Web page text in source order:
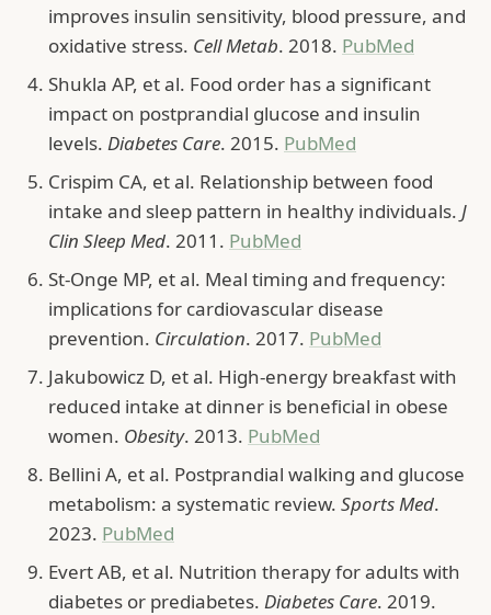
improves insulin sensitivity, blood pressure, and
oxidative stress. Cell Metab. 2018. PubMed
Shukla AP, et al. Food order has a significant
impact on postprandial glucose and insulin
levels. Diabetes Care. 2015. PubMed
Crispim CA, et al. Relationship between food
intake and sleep pattern in healthy individuals. J
Clin Sleep Med. 2011. PubMed
St-Onge MP, et al. Meal timing and frequency:
implications for cardiovascular disease
prevention. Circulation. 2017. PubMed
Jakubowicz D, et al. High-energy breakfast with
reduced intake at dinner is beneficial in obese
women. Obesity. 2013. PubMed
Bellini A, et al. Postprandial walking and glucose
metabolism: a systematic review. Sports Med.
2023. PubMed
Evert AB, et al. Nutrition therapy for adults with
diabetes or prediabetes. Diabetes Care. 2019.